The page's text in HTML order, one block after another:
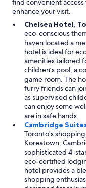
find convenient access
enhance your visit.
Chelsea Hotel,
eco-conscious
haven located a
hotel is ideal for
amenities tailored
children’s pool, a
game room. The
furry friends can
as supervised
can enjoy some
are in safe hands.
Cambridge
Toronto's
Koreatown,
sophisticated 4-
eco-certified
hotel provides a
shopping